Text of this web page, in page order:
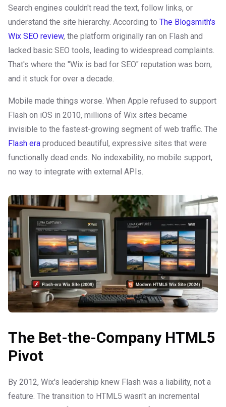
Search engines couldn't read the text, follow links, or
understand the site hierarchy. According to The Blogsmith's
Wix SEO review, the platform originally ran on Flash and
lacked basic SEO tools, leading to widespread complaints.
That's where the "Wix is bad for SEO" reputation was born,
and it stuck for over a decade.
Mobile made things worse. When Apple refused to support
Flash on iOS in 2010, millions of Wix sites became
invisible to the fastest-growing segment of web traffic. The
Flash era produced beautiful, expressive sites that were
functionally dead ends. No indexability, no mobile support,
no way to integrate with external APIs.
The Bet-the-Company HTML5
Pivot
By 2012, Wix's leadership knew Flash was a liability, not a
feature. The transition to HTML5 wasn't an incremental